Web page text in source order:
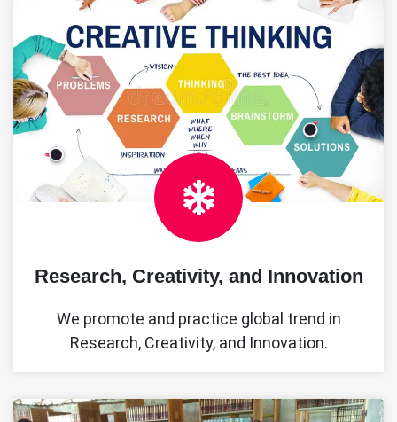
Research, Creativity, and Innovation
We promote and practice global trend in
Research, Creativity, and Innovation.